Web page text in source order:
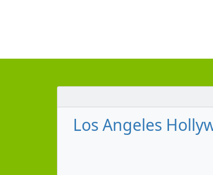
Los Angeles